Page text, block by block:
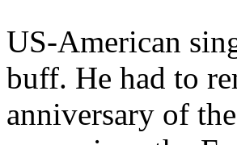
US-American
buff. He had to
anniversary of